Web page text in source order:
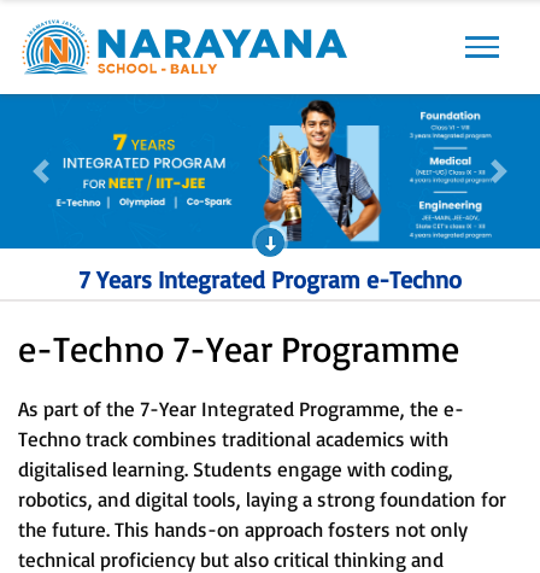
Previous Next
7 Years Integrated Program e-Techno
e-Techno 7-Year Programme
As part of the 7-Year Integrated Programme, the e-
Techno track combines traditional academics with
digitalised learning. Students engage with coding,
robotics, and digital tools, laying a strong foundation for
the future. This hands-on approach fosters not only
technical proficiency but also critical thinking and